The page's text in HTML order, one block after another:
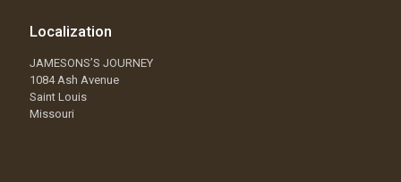
Localization
JAMESONS’S JOURNEY
1084 Ash Avenue
Saint Louis
Missouri